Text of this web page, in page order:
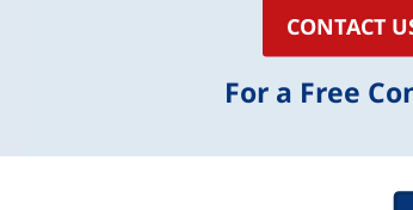
CONTACT
For a Free